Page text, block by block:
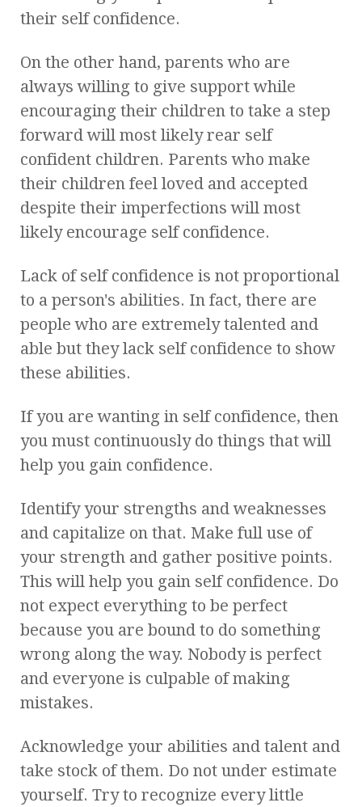
their self confidence.
On the other hand, parents who are
always willing to give support while
encouraging their children to take a step
forward will most likely rear self
confident children. Parents who make
their children feel loved and accepted
despite their imperfections will most
likely encourage self confidence.
Lack of self confidence is not proportional
to a person's abilities. In fact, there are
people who are extremely talented and
able but they lack self confidence to show
these abilities.
If you are wanting in self confidence, then
you must continuously do things that will
help you gain confidence.
Identify your strengths and weaknesses
and capitalize on that. Make full use of
your strength and gather positive points.
This will help you gain self confidence. Do
not expect everything to be perfect
because you are bound to do something
wrong along the way. Nobody is perfect
and everyone is culpable of making
mistakes.
Acknowledge your abilities and talent and
take stock of them. Do not under estimate
yourself. Try to recognize every little